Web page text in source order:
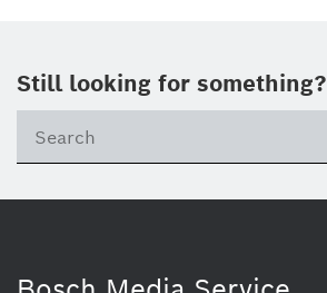
Still looking for something?